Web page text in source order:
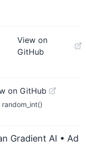
View on
GitHub
on GitHub
Gradient AI • Ad